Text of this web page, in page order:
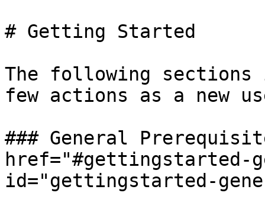
# Getting Started
The following
few actions as a new
### General
href="#gettingstarted-
id="gettingstarted-